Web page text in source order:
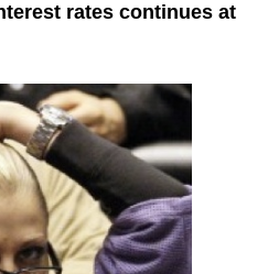
rates continues at